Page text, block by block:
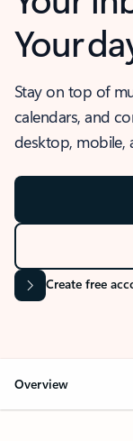
Your
Stay on top of
calendars, and
desktop, mobile,
Create free
Overview